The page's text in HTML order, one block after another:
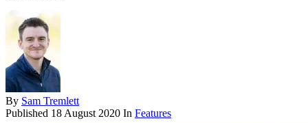
By Sam Tremlett
Published 18 August 2020 In Features